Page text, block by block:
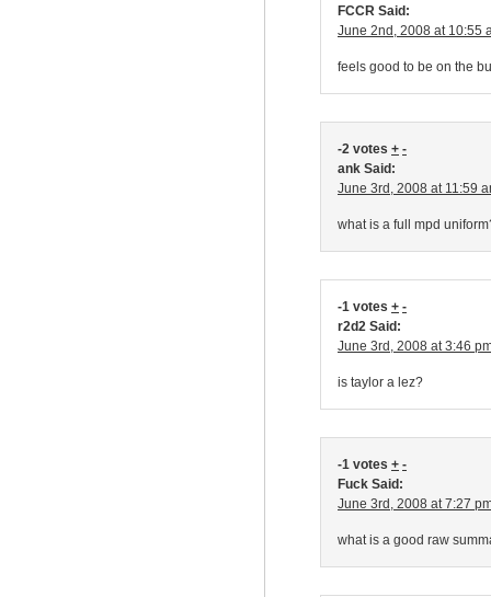
FCCR Said:
June 2nd, 2008 at 10:55
feels good to be on the
-2 votes + -
ank Said:
June 3rd, 2008 at 11:59
what is a full mpd
-1 votes + -
r2d2 Said:
June 3rd, 2008 at 3:46
is taylor a lez?
-1 votes + -
Fuck Said:
June 3rd, 2008 at 7:27
what is a good raw